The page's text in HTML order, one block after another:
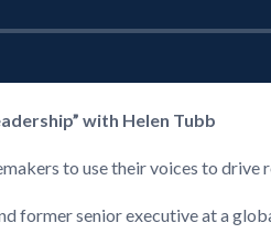
with Helen Tubb
to use their voices to drive
former senior executive at a